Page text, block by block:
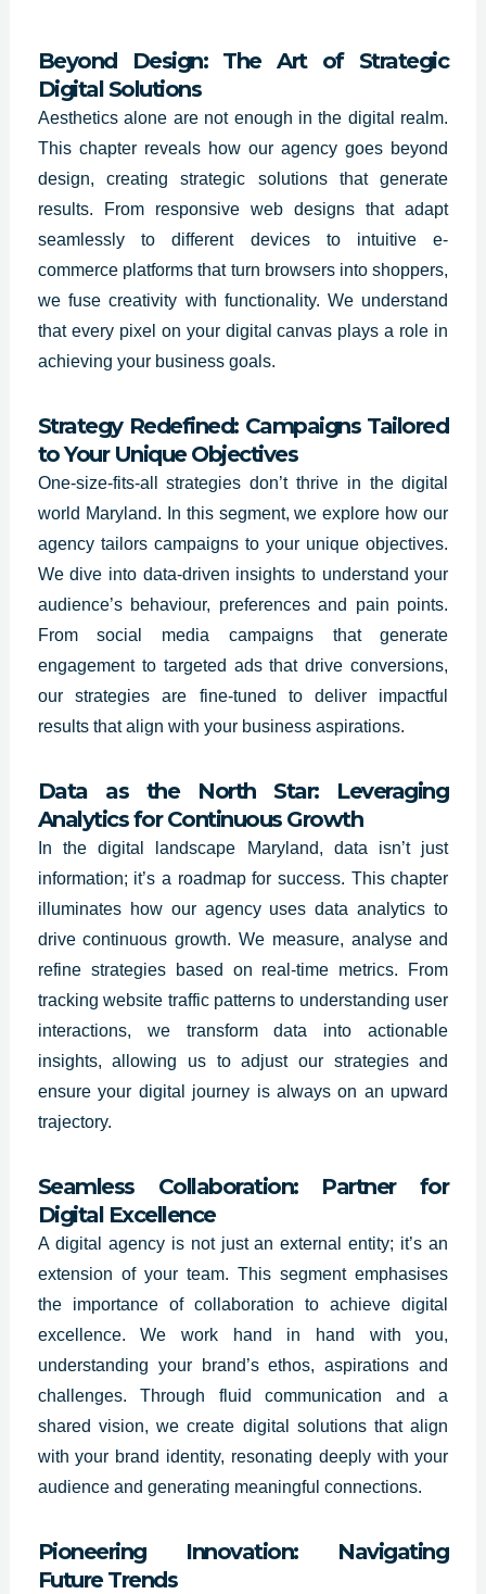
Beyond Design: The Art of Strategic
Digital Solutions
Aesthetics alone are not enough in the digital realm.
This chapter reveals how our agency goes beyond
design, creating strategic solutions that generate
results. From responsive web designs that adapt
seamlessly to different devices to intuitive e-
commerce platforms that turn browsers into shoppers,
we fuse creativity with functionality. We understand
that every pixel on your digital canvas plays a role in
achieving your business goals.
Strategy Redefined: Campaigns Tailored
to Your Unique Objectives
One-size-fits-all strategies don’t thrive in the digital
world Maryland. In this segment, we explore how our
agency tailors campaigns to your unique objectives.
We dive into data-driven insights to understand your
audience’s behaviour, preferences and pain points.
From social media campaigns that generate
engagement to targeted ads that drive conversions,
our strategies are fine-tuned to deliver impactful
results that align with your business aspirations.
Data as the North Star: Leveraging
Analytics for Continuous Growth
In the digital landscape Maryland, data isn’t just
information; it’s a roadmap for success. This chapter
illuminates how our agency uses data analytics to
drive continuous growth. We measure, analyse and
refine strategies based on real-time metrics. From
tracking website traffic patterns to understanding user
interactions, we transform data into actionable
insights, allowing us to adjust our strategies and
ensure your digital journey is always on an upward
trajectory.
Seamless Collaboration: Partner for
Digital Excellence
A digital agency is not just an external entity; it’s an
extension of your team. This segment emphasises
the importance of collaboration to achieve digital
excellence. We work hand in hand with you,
understanding your brand’s ethos, aspirations and
challenges. Through fluid communication and a
shared vision, we create digital solutions that align
with your brand identity, resonating deeply with your
audience and generating meaningful connections.
Pioneering Innovation: Navigating
Future Trends